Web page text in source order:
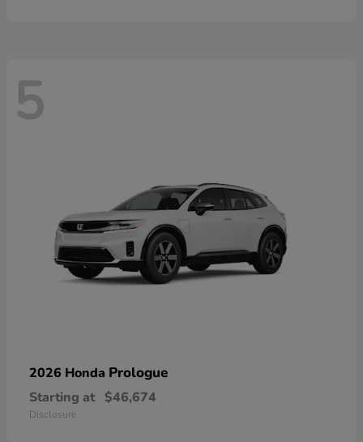
5
2026 Honda Prologue
Starting at $46,674
Disclosure